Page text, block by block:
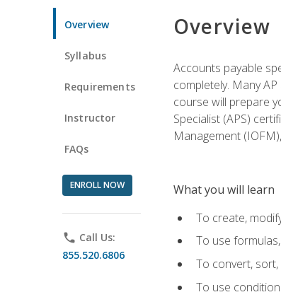
Overview
Syllabus
Requirements
Instructor
FAQs
ENROLL NOW
phone Call Us:
855.520.6806
Overview
Accounts payable
completely. Many
course will prepare
Specialist (APS)
Management
What you will learn
To create,
To use
To convert,
To use